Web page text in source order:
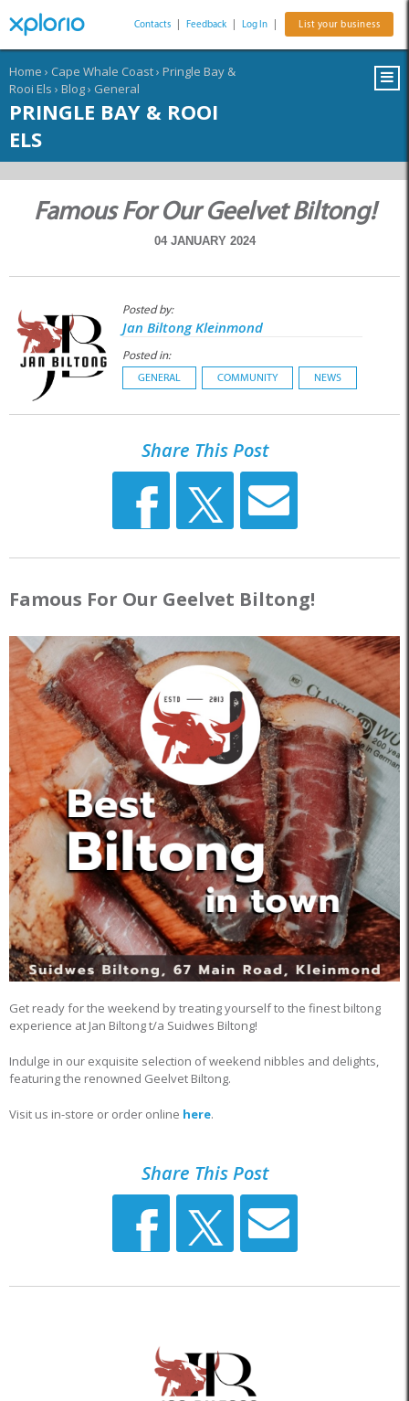
Contacts Feedback Log In List your business
Home › Cape Whale Coast› Pringle Bay &
Rooi Els › Blog› General
PRINGLE BAY & ROOI
ELS
Famous For Our Geelvet Biltong!
04 JANUARY 2024
Posted by:
Jan Biltong Kleinmond
Posted in:
GENERAL COMMUNITY NEWS
Share This Post
Famous For Our Geelvet Biltong!
Get ready for the weekend by treating yourself to the finest biltong
experience at Jan Biltong t/a Suidwes Biltong!
Indulge in our exquisite selection of weekend nibbles and delights,
featuring the renowned Geelvet Biltong.
Visit us in-store or order online here.
Share This Post